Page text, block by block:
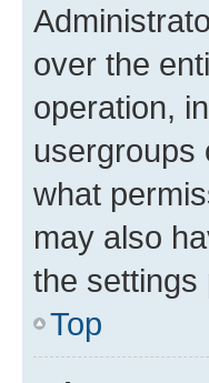
over the
operation,
usergroups
what
may also
the settings
Top